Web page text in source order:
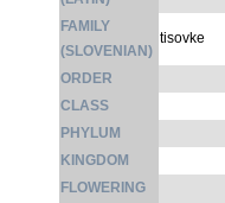
FAMILY
(SLOVENIAN)
tisovke
ORDER
CLASS
PHYLUM
KINGDOM
FLOWERING